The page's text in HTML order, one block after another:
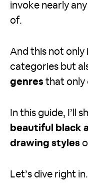
invoke nearly
of.
And this not only
categories but
genres that only
In this guide, I’ll
beautiful black
drawing styles
Let’s dive right in.